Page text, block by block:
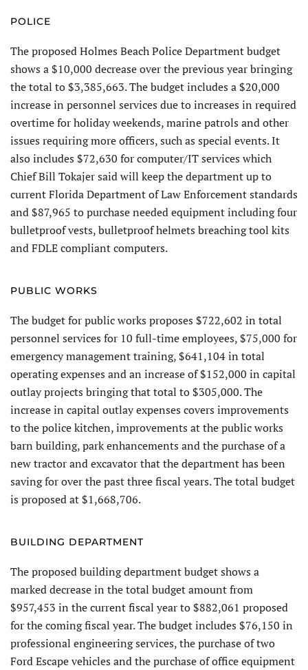
POLICE
The proposed Holmes Beach Police Department budget
shows a $10,000 decrease over the previous year bringing
the total to $3,385,663. The budget includes a $20,000
increase in personnel services due to increases in required
overtime for holiday weekends, marine patrols and other
issues requiring more officers, such as special events. It
also includes $72,630 for computer/IT services which
Chief Bill Tokajer said will keep the department up to
current Florida Department of Law Enforcement standards
and $87,965 to purchase needed equipment including four
bulletproof vests, bulletproof helmets breaching tool kits
and FDLE compliant computers.
PUBLIC WORKS
The budget for public works proposes $722,602 in total
personnel services for 10 full-time employees, $75,000 for
emergency management training, $641,104 in total
operating expenses and an increase of $152,000 in capital
outlay projects bringing that total to $305,000. The
increase in capital outlay expenses covers improvements
to the police kitchen, improvements at the public works
barn building, park enhancements and the purchase of a
new tractor and excavator that the department has been
saving for over the past three fiscal years. The total budget
is proposed at $1,668,706.
BUILDING DEPARTMENT
The proposed building department budget shows a
marked decrease in the total budget amount from
$957,453 in the current fiscal year to $882,061 proposed
for the coming fiscal year. The budget includes $76,150 in
professional engineering services, the purchase of two
Ford Escape vehicles and the purchase of office equipment